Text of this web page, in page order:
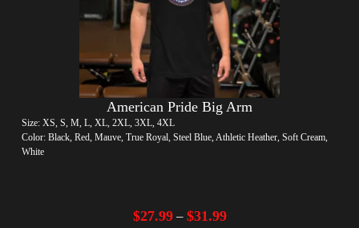
American Pride Big Arm
Size: XS, S, M, L, XL, 2XL, 3XL, 4XL
Color: Black, Red, Mauve, True Royal, Steel Blue, Athletic Heather, Soft Cream,
White
$27.99– $31.99